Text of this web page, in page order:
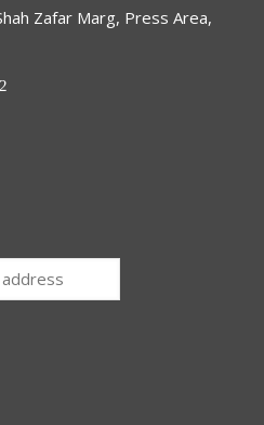
Zafar Marg, Press Area,